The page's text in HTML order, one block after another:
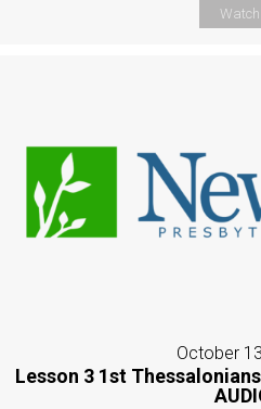
Watch
October
Lesson 3 1st